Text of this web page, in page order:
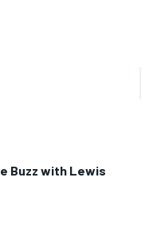
Buzz with Lewis